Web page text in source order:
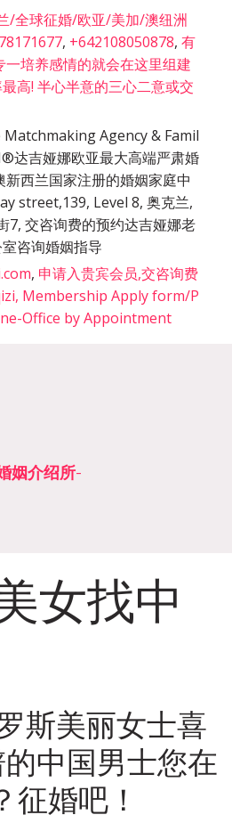
/全球征婚/欧亚/美加/澳纽洲
, +642108050878, 有
培养感情的就会在这里组建
高! 半心半意的三心二意或交
Agency & Famil
达吉娅娜欧亚最大高端严肃婚
西兰国家注册的婚姻家庭中
street,139, Level 8, 奥克兰,
7, 交咨询费的预约达吉娅娜老
咨询婚姻指导
, 申请入贵宾会员,交咨询费
Membership Apply form/P
Office by Appointment
姻介绍所­­
女找中
中国男士您在
征婚吧！